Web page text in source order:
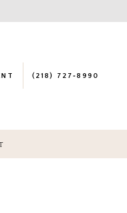
(218) 727‑8990